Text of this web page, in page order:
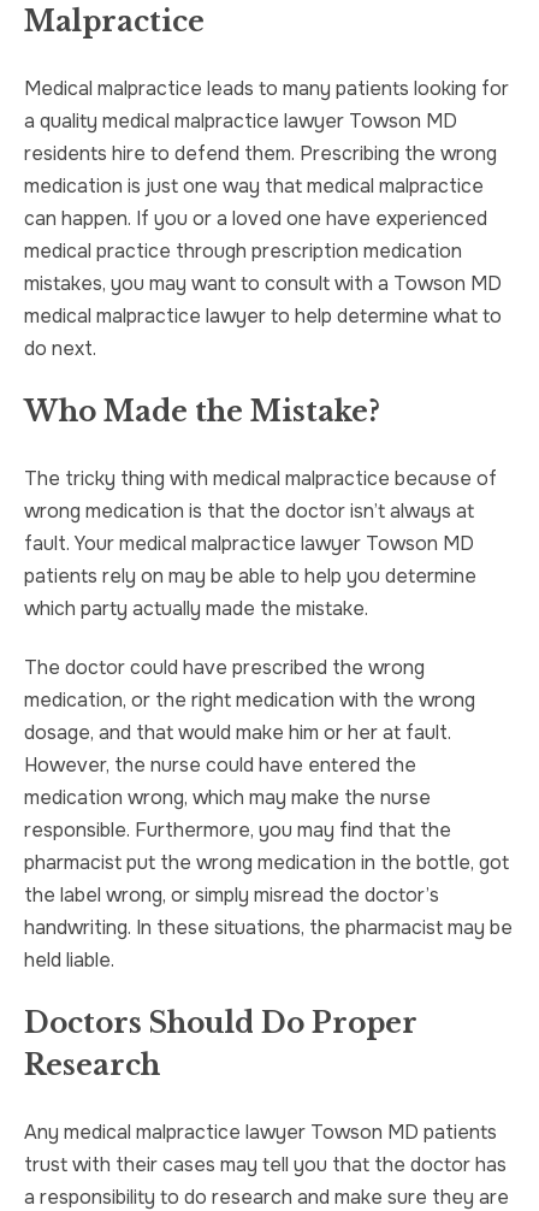
Malpractice
Medical malpractice leads to many patients looking for
a quality medical malpractice lawyer Towson MD
residents hire to defend them. Prescribing the wrong
medication is just one way that medical malpractice
can happen. If you or a loved one have experienced
medical practice through prescription medication
mistakes, you may want to consult with a Towson MD
medical malpractice lawyer to help determine what to
do next.
Who Made the Mistake?
The tricky thing with medical malpractice because of
wrong medication is that the doctor isn’t always at
fault. Your medical malpractice lawyer Towson MD
patients rely on may be able to help you determine
which party actually made the mistake.
The doctor could have prescribed the wrong
medication, or the right medication with the wrong
dosage, and that would make him or her at fault.
However, the nurse could have entered the
medication wrong, which may make the nurse
responsible. Furthermore, you may find that the
pharmacist put the wrong medication in the bottle, got
the label wrong, or simply misread the doctor’s
handwriting. In these situations, the pharmacist may be
held liable.
Doctors Should Do Proper
Research
Any medical malpractice lawyer Towson MD patients
trust with their cases may tell you that the doctor has
a responsibility to do research and make sure they are
TRUCK ACCIDENT
UBER & LYFT ACCIDENT
TEXTING WHILE DRIVING ACCIDENT
DEFECTIVE PRODUCTS
ALL PRACTICE AREAS
PRODUCT LIABILITY
HOMICIDE
SEX CRIMES
SEARCH WARRANTS
CRIMINAL APPEAL
ALL PRACTICE AREAS